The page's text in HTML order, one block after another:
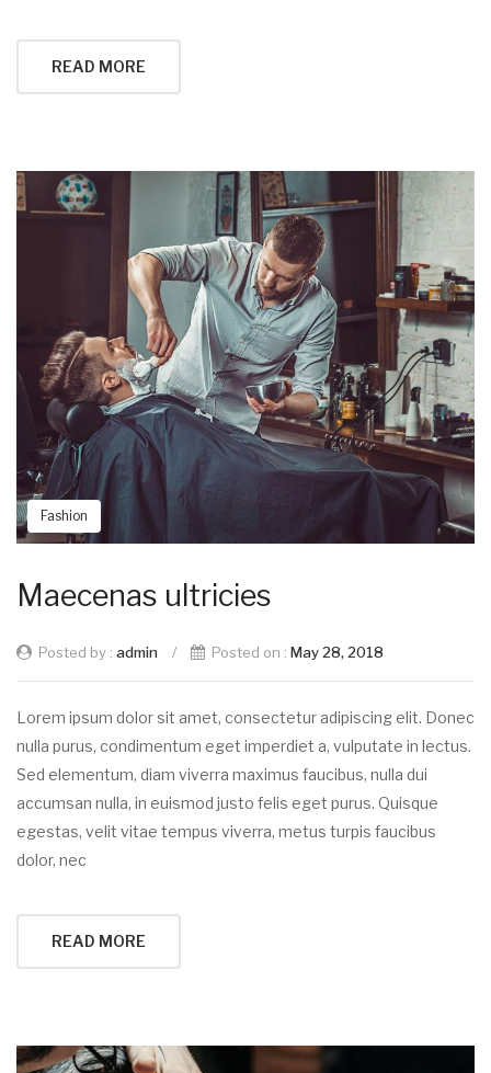
READ MORE
Fashion
Maecenas ultricies
Posted by : admin / Posted on : May 28, 2018
Lorem ipsum dolor sit amet, consectetur adipiscing elit. Donec
nulla purus, condimentum eget imperdiet a, vulputate in lectus.
Sed elementum, diam viverra maximus faucibus, nulla dui
accumsan nulla, in euismod justo felis eget purus. Quisque
egestas, velit vitae tempus viverra, metus turpis faucibus
dolor, nec
READ MORE